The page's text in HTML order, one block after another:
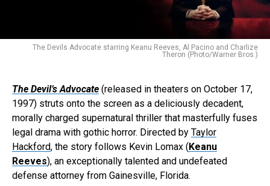
The Devils Advocate starring Keanu Reeves, Al Pacino and Charlize
Theron (Photo/Warner Bros.)
The Devil’s Advocate (released in theaters on October 17,
1997) struts onto the screen as a deliciously decadent,
morally charged supernatural thriller that masterfully fuses
legal drama with gothic horror. Directed by Taylor
Hackford, the story follows Kevin Lomax (Keanu
Reeves), an exceptionally talented and undefeated
defense attorney from Gainesville, Florida.